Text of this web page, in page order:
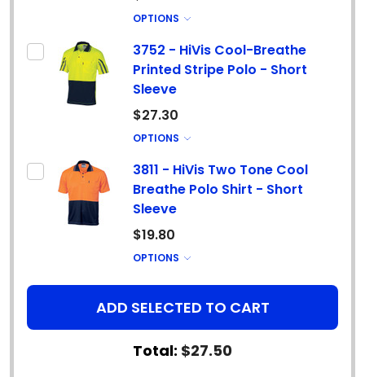
OPTIONS
3752 - HiVis Cool-Breathe
Printed Stripe Polo - Short
Sleeve
$27.30
OPTIONS
3811 - HiVis Two Tone Cool
Breathe Polo Shirt - Short
Sleeve
$19.80
OPTIONS
ADD SELECTED TO CART
Total: $27.50